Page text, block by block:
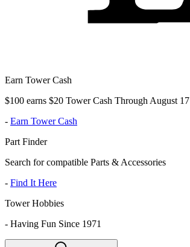
Earn Tower Cash
$100 earns $20 Tower Cash Through August 17
- Earn Tower Cash
Part Finder
Search for compatible Parts & Accessories
- Find It Here
Tower Hobbies
- Having Fun Since 1971